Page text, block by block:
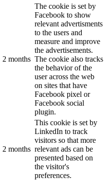
2 months
The cookie is set by
Facebook to show
relevant advertisments
to the users and
measure and improve
the advertisements.
The cookie also tracks
the behavior of the
user across the web
on sites that have
Facebook pixel or
Facebook social
plugin.
2 months
This cookie is set by
LinkedIn to track
visitors so that more
relevant ads can be
presented based on
the visitor's
preferences.